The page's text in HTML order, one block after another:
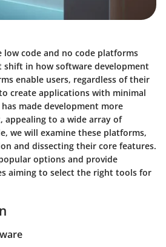
low code and no code platforms
shift in how software development
enable users, regardless of their
create applications with minimal
made development more
appealing to a wide array of
we will examine these platforms,
and dissecting their core features.
options and provide
aiming to select the right tools for